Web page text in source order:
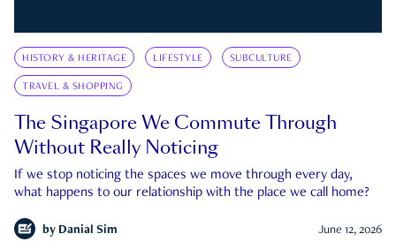
HISTORY & HERITAGE LIFESTYLE SUBCULTURE
TRAVEL & SHOPPING
The Singapore We Commute Through
Without Really Noticing
If we stop noticing the spaces we move through every day,
what happens to our relationship with the place we call home?
by Danial Sim June 12, 2026